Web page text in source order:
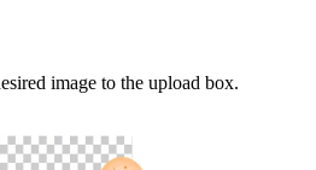
image to the upload box.